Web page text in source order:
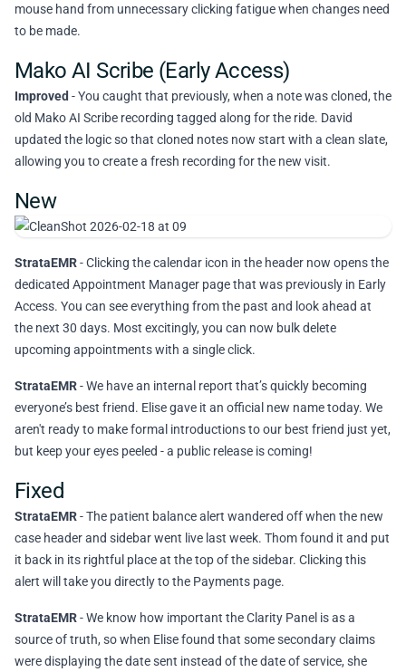
mouse hand from unnecessary clicking fatigue when changes need
to be made.
Mako AI Scribe (Early Access)
Improved - You caught that previously, when a note was cloned, the
old Mako AI Scribe recording tagged along for the ride. David
updated the logic so that cloned notes now start with a clean slate,
allowing you to create a fresh recording for the new visit.
New
StrataEMR- Clicking the calendar icon in the header now opens the
dedicated Appointment Manager page that was previously in Early
Access. You can see everything from the past and look ahead at
the next 30 days. Most excitingly, you can now bulk delete
upcoming appointments with a single click.
StrataEMR- We have an internal report that’s quickly becoming
everyone’s best friend. Elise gave it an official new name today. We
aren't ready to make formal introductions to our best friend just yet,
but keep your eyes peeled - a public release is coming!
Fixed
StrataEMR- The patient balance alert wandered off when the new
case header and sidebar went live last week. Thom found it and put
it back in its rightful place at the top of the sidebar. Clicking this
alert will take you directly to the Payments page.
StrataEMR- We know how important the Clarity Panel is as a
source of truth, so when Elise found that some secondary claims
were displaying the date sent instead of the date of service, she